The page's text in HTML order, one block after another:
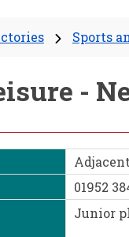
Sports
-
01952
Junior